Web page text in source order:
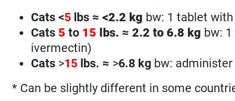
Cats <5 lbs ≈ <2.2 kg bw: 1 tablet
Cats5 to 15 lbs. ≈ 2.2 to 6.8 kg bw:
ivermectin)
Cats >15 lbs. ≈ >6.8 kg bw:
* Can be slightly different in some